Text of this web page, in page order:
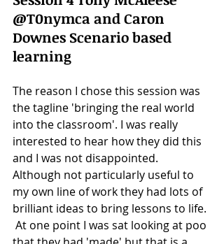
@T0nymca and Caron
Downes Scenario based
learning
The reason I chose this session was
the tagline 'bringing the real world
into the classroom'. I was really
interested to hear how they did this
and I was not disappointed.
Although not particularly useful to
my own line of work they had lots of
brilliant ideas to bring lessons to life.
At one point I was sat looking at poo